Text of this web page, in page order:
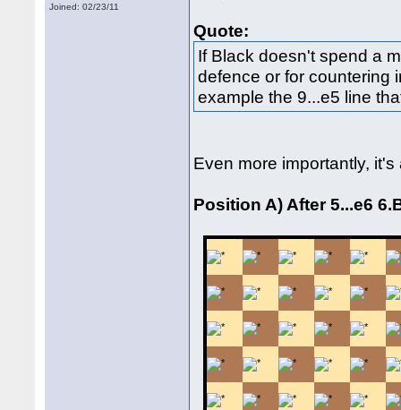
Joined: 02/23/11
Quote:
If Black doesn't spend a
defence or for countering
example the 9...e5 line
Even more importantly,
Position A) After 5...e6